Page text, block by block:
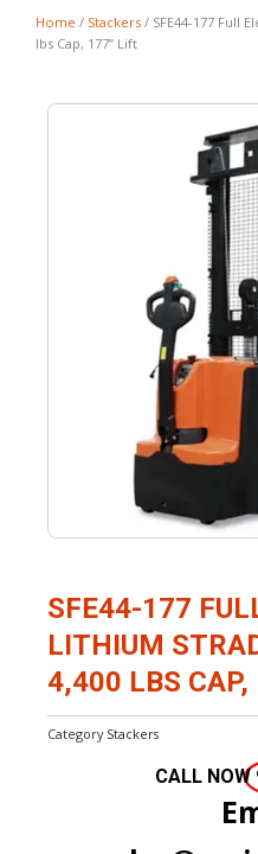
Home / Stackers / SFE44-177 Full
lbs Cap, 177” Lift
SFE44-177
LITHIUM
4,400 LBS
Category Stackers
CALL NOW